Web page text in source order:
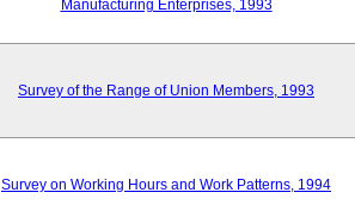
Manufacturing Enterprises, 1993
Survey of the Range of Union Members, 1993
Survey on Working Hours and Work Patterns, 1994